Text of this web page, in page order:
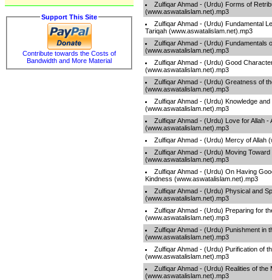
Support This Site
Contribute towards the Costs of
Bandwidth and More Material
Zulfiqar Ahmad - (Urdu) Forms of
(www.aswatalislam.net).mp3
Zulfiqar Ahmad - (Urdu) Fundamental
Tariqah (www.aswatalislam.net).mp3
Zulfiqar Ahmad - (Urdu) Fundamentals
(www.aswatalislam.net).mp3
Zulfiqar Ahmad - (Urdu) Good
(www.aswatalislam.net).mp3
Zulfiqar Ahmad - (Urdu) Greatness of
(www.aswatalislam.net).mp3
Zulfiqar Ahmad - (Urdu) Knowledge
(www.aswatalislam.net).mp3
Zulfiqar Ahmad - (Urdu) Love for Allah -
(www.aswatalislam.net).mp3
Zulfiqar Ahmad - (Urdu) Mercy of Allah
Zulfiqar Ahmad - (Urdu) Moving
(www.aswatalislam.net).mp3
Zulfiqar Ahmad - (Urdu) On Having
Kindness (www.aswatalislam.net).mp3
Zulfiqar Ahmad - (Urdu) Physical and
(www.aswatalislam.net).mp3
Zulfiqar Ahmad - (Urdu) Preparing for
(www.aswatalislam.net).mp3
Zulfiqar Ahmad - (Urdu) Punishment in
(www.aswatalislam.net).mp3
Zulfiqar Ahmad - (Urdu) Purification of
(www.aswatalislam.net).mp3
Zulfiqar Ahmad - (Urdu) Realities of the
(www.aswatalislam.net).mp3